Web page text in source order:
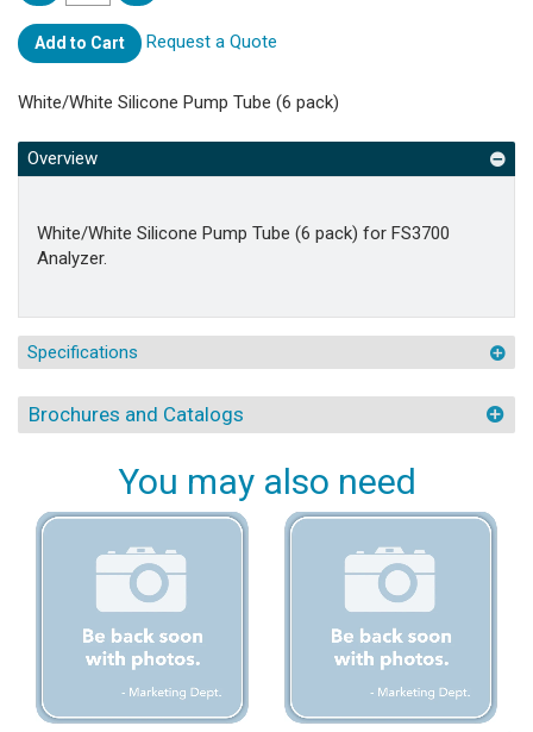
Add to Cart Request a Quote
White/White Silicone Pump Tube (6 pack)
Overview
White/White Silicone Pump Tube (6 pack) for FS3700
Analyzer.
Specifications
Brochures and Catalogs
You may also need